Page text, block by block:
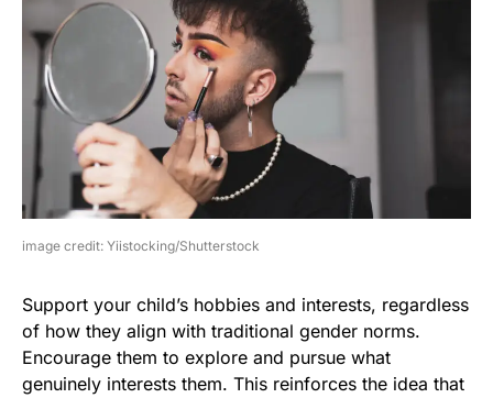
image credit: Yiistocking/Shutterstock
Support your child’s hobbies and interests, regardless
of how they align with traditional gender norms.
Encourage them to explore and pursue what
genuinely interests them. This reinforces the idea that